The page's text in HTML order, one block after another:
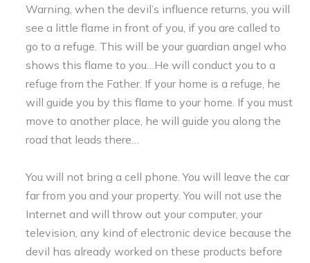
Warning, when the devil’s influence returns, you will
see a little flame in front of you, if you are called to
go to a refuge. This will be your guardian angel who
shows this flame to you…He will conduct you to a
refuge from the Father. If your home is a refuge, he
will guide you by this flame to your home. If you must
move to another place, he will guide you along the
road that leads there…
You will not bring a cell phone. You will leave the car
far from you and your property. You will not use the
Internet and will throw out your computer, your
television, any kind of electronic device because the
devil has already worked on these products before